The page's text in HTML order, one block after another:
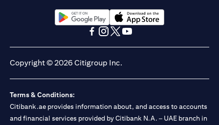
(opens in a new tab)(opens in a new tab)
Copyright © 2026 Citigroup Inc.
Terms & Conditions:
Citibank.ae provides information about, and access to accounts
and financial services provided by Citibank N.A. – UAE branch in